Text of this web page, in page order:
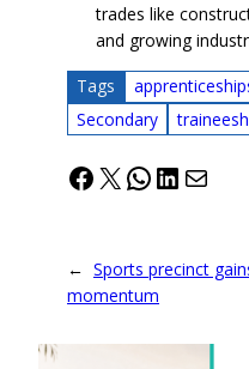
trades like
and growing
Tags
Secondary
Facebook
X WhatsApp
LinkedIn
Mail
← Sports precinct
momentum